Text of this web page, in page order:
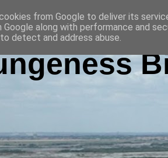
from Google to deliver its
Google along with performance and
detect and address abuse.